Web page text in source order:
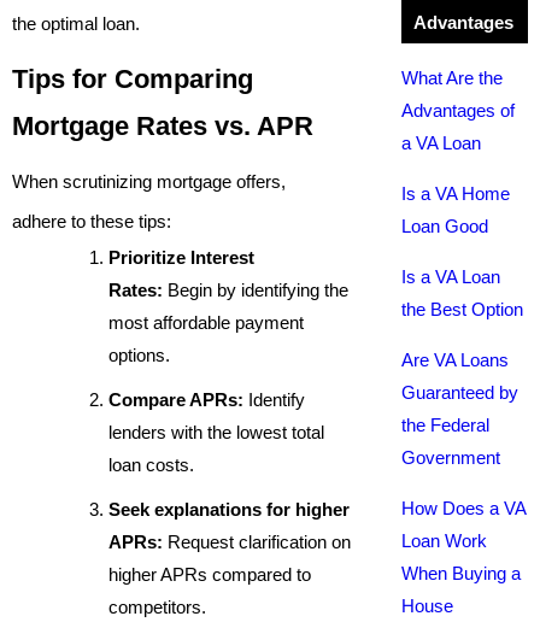
the optimal loan.
Tips for Comparing
Mortgage Rates vs. APR
When scrutinizing mortgage offers,
adhere to these tips:
Prioritize Interest
Rates: Begin by identifying the
most affordable payment
options.
Compare APRs: Identify
lenders with the lowest total
loan costs.
Seek explanations for higher
APRs: Request clarification on
higher APRs compared to
competitors.
Advantages
What Are the
Advantages of
a VA Loan
Is a VA Home
Loan Good
Is a VA Loan
the Best Option
Are VA Loans
Guaranteed by
the Federal
Government
How Does a VA
Loan Work
When Buying a
House